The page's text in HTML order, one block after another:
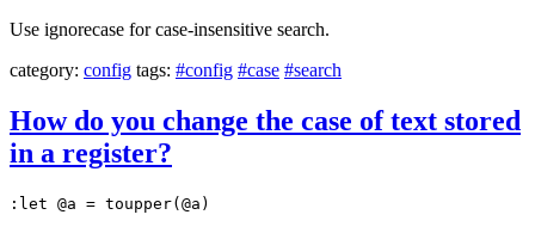
Use ignorecase for case-insensitive search.
category: config tags: #config #case #search
How do you change the case of text stored
in a register?
:let @a = toupper(@a)